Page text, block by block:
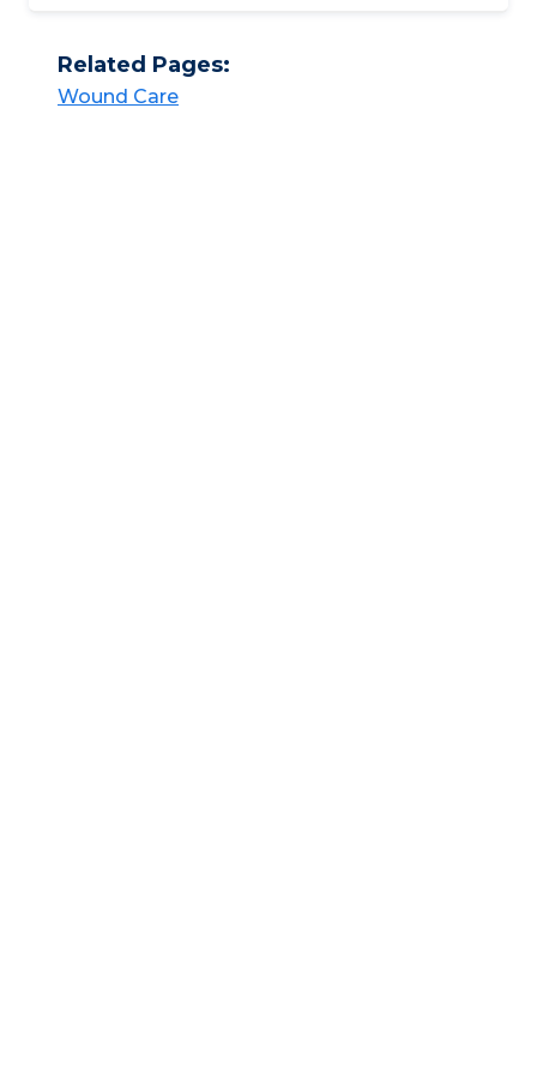
Related Pages:
Wound Care​